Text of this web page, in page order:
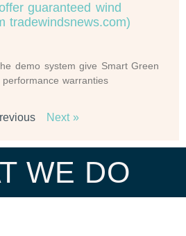
guaranteed wind
tradewindsnews.com)
demo system give Smart Green
warranties
Next »
WE DO